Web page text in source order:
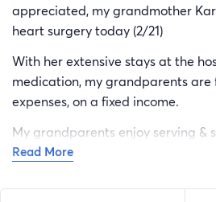
appreciated, my grandmother
heart surgery today (2/21)
With her extensive stays at the
medication, my grandparents are
expenses, on a fixed income.
My grandparents enjoy serving &
local Church school, let‘s help
Read More